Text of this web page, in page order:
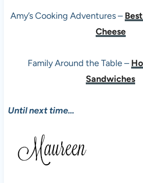
Amy’s Cooking Adventures –
Cheese
Family Around the Table –
Sandwiches
Until next time…